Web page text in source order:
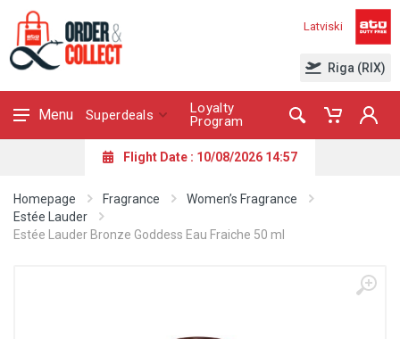
Latviski
Riga (RIX)
Menu Superdeals
Loyalty
Program
Flight Date : 10/08/2026 14:57
Homepage Fragrance
Women’s Fragrance
Estée Lauder
Estée Lauder Bronze Goddess Eau Fraiche 50 ml